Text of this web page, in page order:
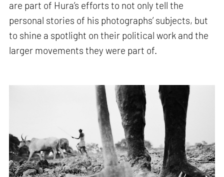
are part of Hura’s efforts to not only tell the
personal stories of his photographs’ subjects, but
to shine a spotlight on their political work and the
larger movements they were part of.